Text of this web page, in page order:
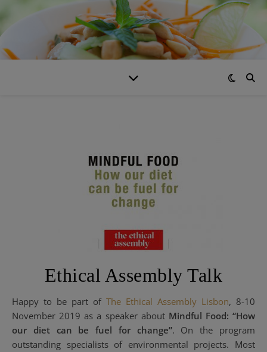
Ethical Assembly Talk
Happy to be part of The Ethical Assembly Lisbon, 8-10
November 2019 as a speaker about Mindful Food: “How
our diet can be fuel for change”. On the program
outstanding specialists of environmental projects. Most